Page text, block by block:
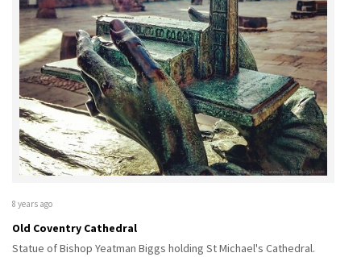
8 years ago
Old Coventry Cathedral
Statue of Bishop Yeatman Biggs holding St Michael's Cathedral.